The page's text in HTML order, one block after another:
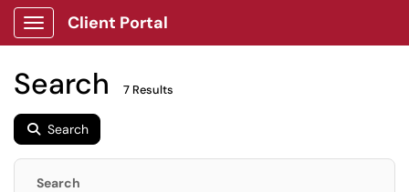
Show Applications Menu
Client Portal
Search 7 Results
Search
Search